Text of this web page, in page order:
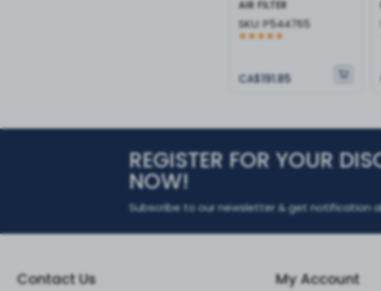
AIR FILTER
SKU: P544765
CA$191.85
REGISTER FOR YOUR
NOW!
Subscribe to our newsletter & get notification
Contact Us My Account